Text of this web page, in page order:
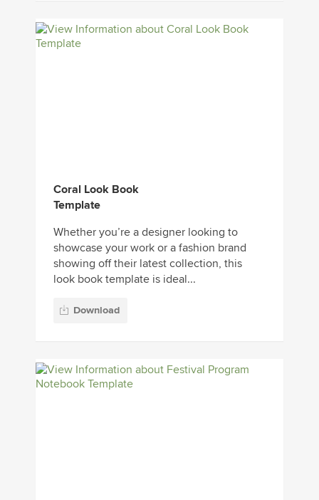
Coral Look Book
Template
Whether you’re a designer looking to
showcase your work or a fashion brand
showing off their latest collection, this
look book template is ideal...
Download